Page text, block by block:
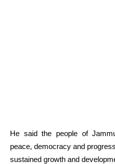
He said the people of
peace, democracy and
sustained growth and